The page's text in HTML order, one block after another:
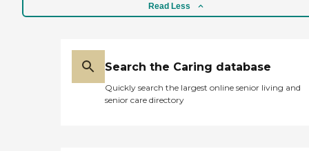
Read Less
Search the Caring database
Quickly search the largest online senior living and
senior care directory